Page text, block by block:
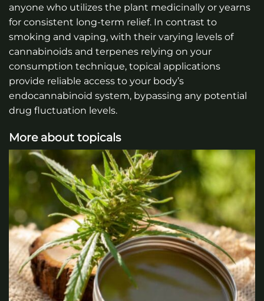
anyone who utilizes the plant medicinally or yearns
for consistent long-term relief. In contrast to
smoking and vaping, with their varying levels of
cannabinoids and terpenes relying on your
consumption technique, topical applications
provide reliable access to your body’s
endocannabinoid system, bypassing any potential
drug fluctuation levels.
More about topicals